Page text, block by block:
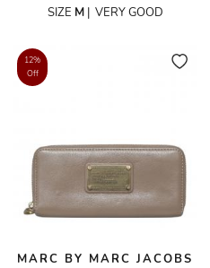
SIZE M| VERY GOOD
12%
Off
MARC BY MARC JACOBS